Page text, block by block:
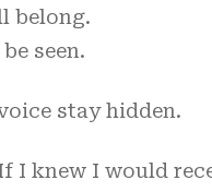
belong.
seen.
stay hidden.
I knew I would